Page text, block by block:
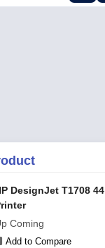
DesignJet T1708
Coming
Add to Compare